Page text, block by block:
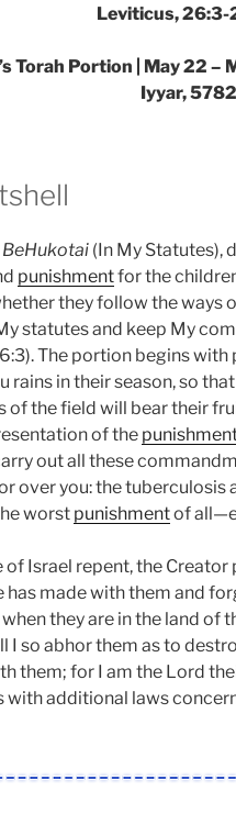
Leviticus, 26:3-
Torah Portion | May 22 –
Iyyar, 5782
BeHukotai (In My Statutes),
punishmentfor the
they follow the ways
statutes and keep My
The portion begins with
rains in their season, so
of the field will bear their
of the
out all these
over you: the tuberculosis
worst punishmentof
of Israel repent, the
has made with them and
they are in the land of
I so abhor them as to
them; for I am the Lord
with additional laws